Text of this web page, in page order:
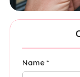
Name *